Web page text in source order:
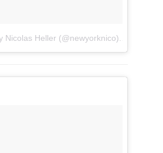
Nicolas Heller (@newyorknico)